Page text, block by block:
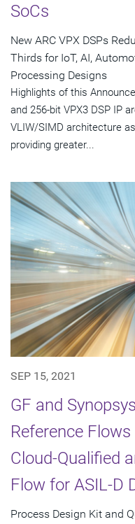
SoCs
New ARC VPX DSPs
Thirds for IoT, AI,
Processing Designs
Highlights of this
and 256-bit VPX3 DSP IP
VLIW/SIMD architecture
providing greater...
SEP 15, 2021
GF and
Reference
Cloud-Qualified
Flow for ASIL-D
Process Design Kit and